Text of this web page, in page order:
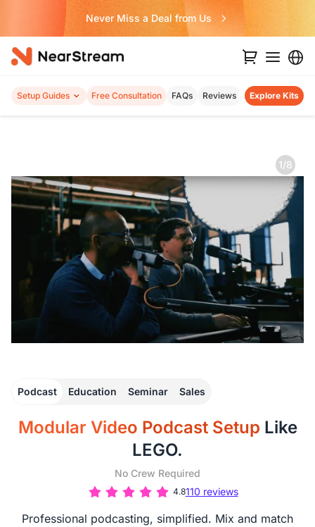
Never Miss a Deal from Us
Setup Guides Free Consultation FAQs Reviews Explore Kits
Modular Video Podcast Setup Like
LEGO.
No Crew Required
4.8110 reviews
Professional podcasting, simplified. Mix and match
1/8
Podcast Education Seminar Sales